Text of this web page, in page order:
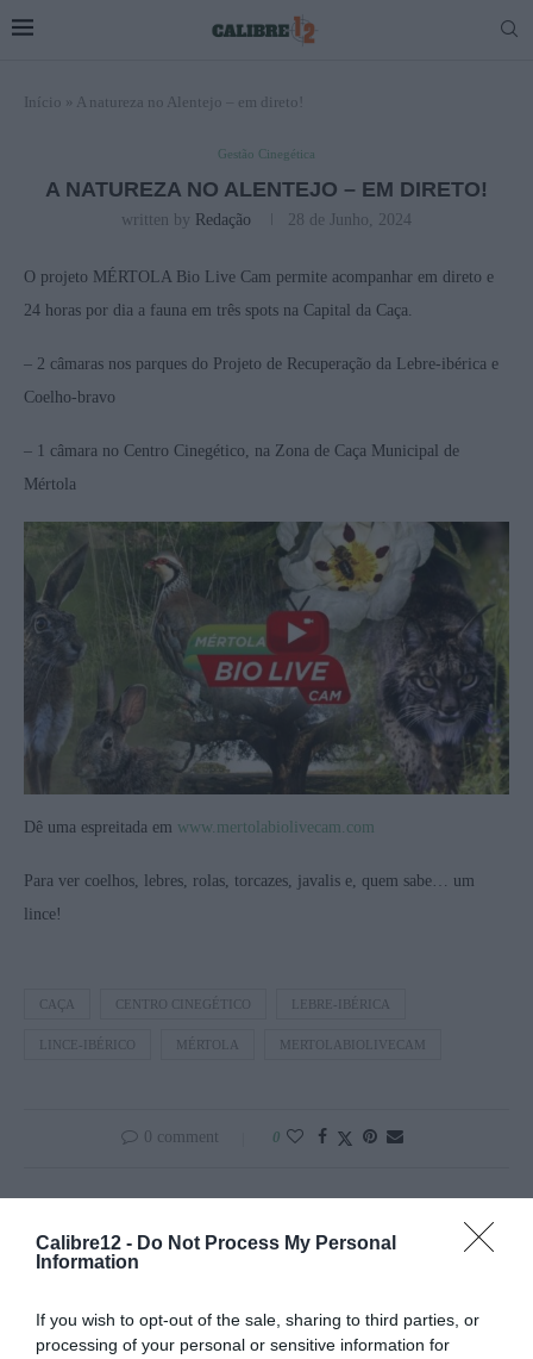
Calibre12 - Do Not Process My Personal
Information
If you wish to opt-out of the sale, sharing to third parties, or
processing of your personal or sensitive information for
Início » A natureza no Alentejo – em direto!
Gestão Cinegética
A NATUREZA NO ALENTEJO – EM DIRETO!
written by Redação 28 de Junho, 2024
O projeto MÉRTOLA Bio Live Cam permite acompanhar em direto e
24 horas por dia a fauna em três spots na Capital da Caça.
– 2 câmaras nos parques do Projeto de Recuperação da Lebre-ibérica e
Coelho-bravo
– 1 câmara no Centro Cinegético, na Zona de Caça Municipal de
Mértola
Dê uma espreitada em www.mertolabiolivecam.com
Para ver coelhos, lebres, rolas, torcazes, javalis e, quem sabe… um
lince!
CAÇA CENTRO CINEGÉTICO LEBRE-IBÉRICA
LINCE-IBÉRICO MÉRTOLA MERTOLABIOLIVECAM
0 comment 0